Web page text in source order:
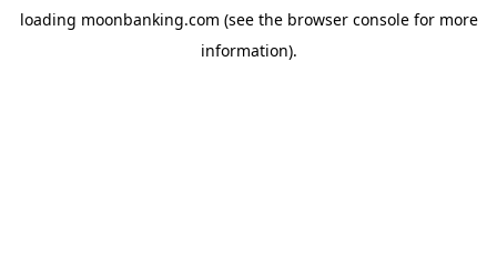
loading moonbanking.com (see the browser consolefor more
information).